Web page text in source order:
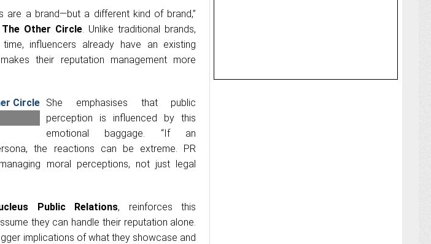
are a brand—but a different kind of brand,”
The Other Circle. Unlike traditional brands,
influencers already have an existing
their reputation management more
She emphasises that public
perception is influenced by this
emotional baggage. “If an
the reactions can be extreme. PR
moral perceptions, not just legal
Public Relations, reinforces this
they can handle their reputation alone.
implications of what they showcase and